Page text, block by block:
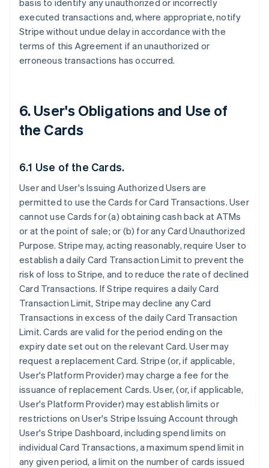
basis to identify any unauthorized or incorrectly
executed transactions and, where appropriate, notify
Stripe without undue delay in accordance with the
terms of this Agreement if an unauthorized or
erroneous transactions has occurred.
6. User's Obligations and Use of
the Cards
6.1 Use of the Cards.
User and User's Issuing Authorized Users are
permitted to use the Cards for Card Transactions. User
cannot use Cards for (a) obtaining cash back at ATMs
or at the point of sale; or (b) for any Card Unauthorized
Purpose. Stripe may, acting reasonably, require User to
establish a daily Card Transaction Limit to prevent the
risk of loss to Stripe, and to reduce the rate of declined
Card Transactions. If Stripe requires a daily Card
Transaction Limit, Stripe may decline any Card
Transactions in excess of the daily Card Transaction
Limit. Cards are valid for the period ending on the
expiry date set out on the relevant Card. User may
request a replacement Card. Stripe (or, if applicable,
User's Platform Provider) may charge a fee for the
issuance of replacement Cards. User, (or, if applicable,
User's Platform Provider) may establish limits or
restrictions on User's Stripe Issuing Account through
User's Stripe Dashboard, including spend limits on
individual Card Transactions, a maximum spend limit in
any given period, a limit on the number of cards issued